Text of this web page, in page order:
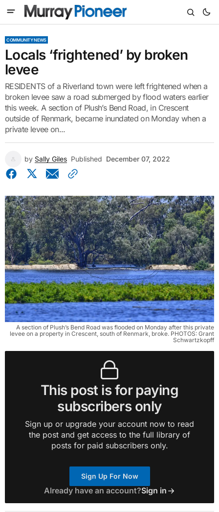
COMMUNITY NEWS
Locals ‘frightened’ by broken
levee
RESIDENTS of a Riverland town were left frightened when a
broken levee saw a road submerged by flood waters earlier
this week. A section of Plush’s Bend Road, in Crescent
outside of Renmark, became inundated on Monday when a
private levee on...
by Sally Giles Published December 07, 2022
A section of Plush’s Bend Road was flooded on Monday after this private
levee on a property in Crescent, south of Renmark, broke. PHOTOS: Grant
Schwartzkopff
This post is for paying
subscribers only
Sign up or upgrade your account now to read
the post and get access to the full library of
posts for paid subscribers only.
Sign Up For Now
Already have an account?Sign in